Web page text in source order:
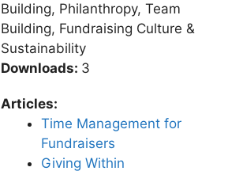
Building, Philanthropy, Team
Building, Fundraising Culture &
Sustainability
Downloads: 3
Articles:
Time Management for
Fundraisers
Giving Within